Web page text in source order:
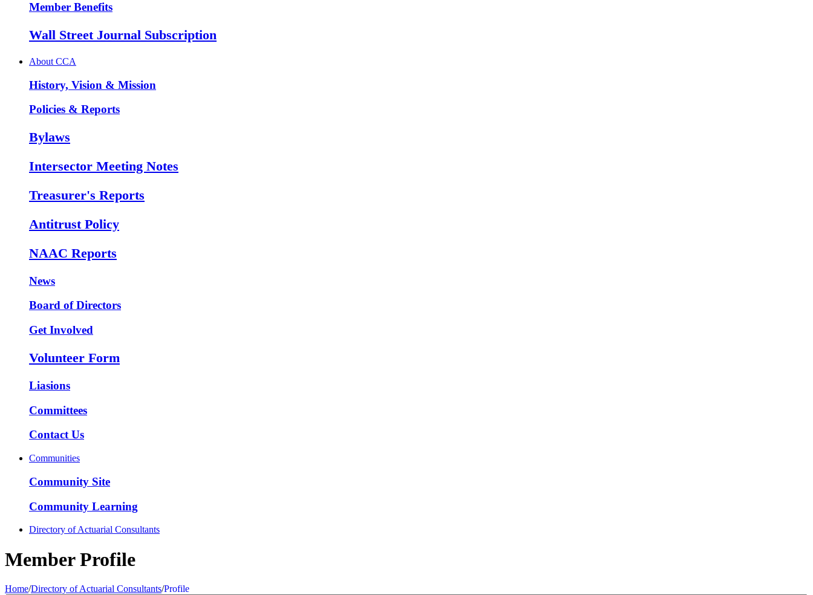
Member Benefits
Wall Street Journal Subscription
About CCA
History, Vision & Mission
Policies & Reports
Bylaws
Intersector Meeting Notes
Treasurer's Reports
Antitrust Policy
NAAC Reports
News
Board of Directors
Get Involved
Volunteer Form
Liasions
Committees
Contact Us
Communities
Community Site
Community Learning
Directory of Actuarial Consultants
Member Profile
Home/Directory of Actuarial Consultants/Profile